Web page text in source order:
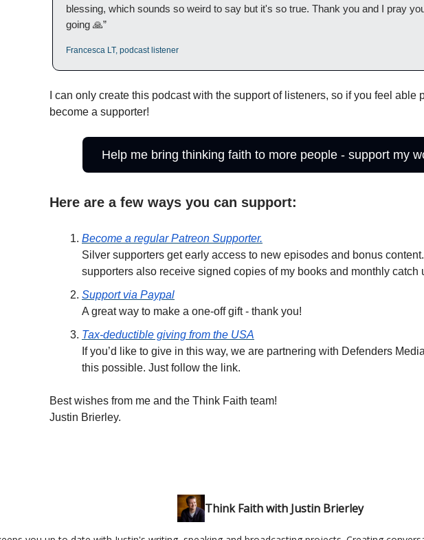
blessing, which sounds so weird to say but it's so true. Thank you and I pray
going 🙏”
Francesca LT, podcast listener
I can only create this podcast with the support of listeners, so if you feel able
become a supporter!
Help me bring thinking faith to more people - support my
Here are a few ways you can support:
Become a regular Patreon Supporter.
Silver supporters get early access to new episodes and bonus
supporters also receive signed copies of my books and monthly catch
Support via Paypal
A great way to make a one-off gift - thank you!
Tax-deductible giving from the USA
If you’d like to give in this way, we are partnering with Defenders
this possible. Just follow the link.
Best wishes from me and the Think Faith team!
Justin Brierley.
Think Faith with Justin Brierley